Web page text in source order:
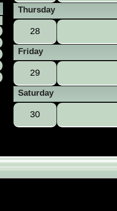
Thursday
28
Friday
29
Saturday
30